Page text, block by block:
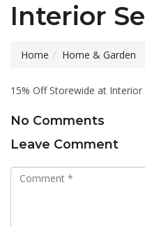
Interior
Home Home & Garden
15% Off Storewide at Interior
No Comments
Leave Comment